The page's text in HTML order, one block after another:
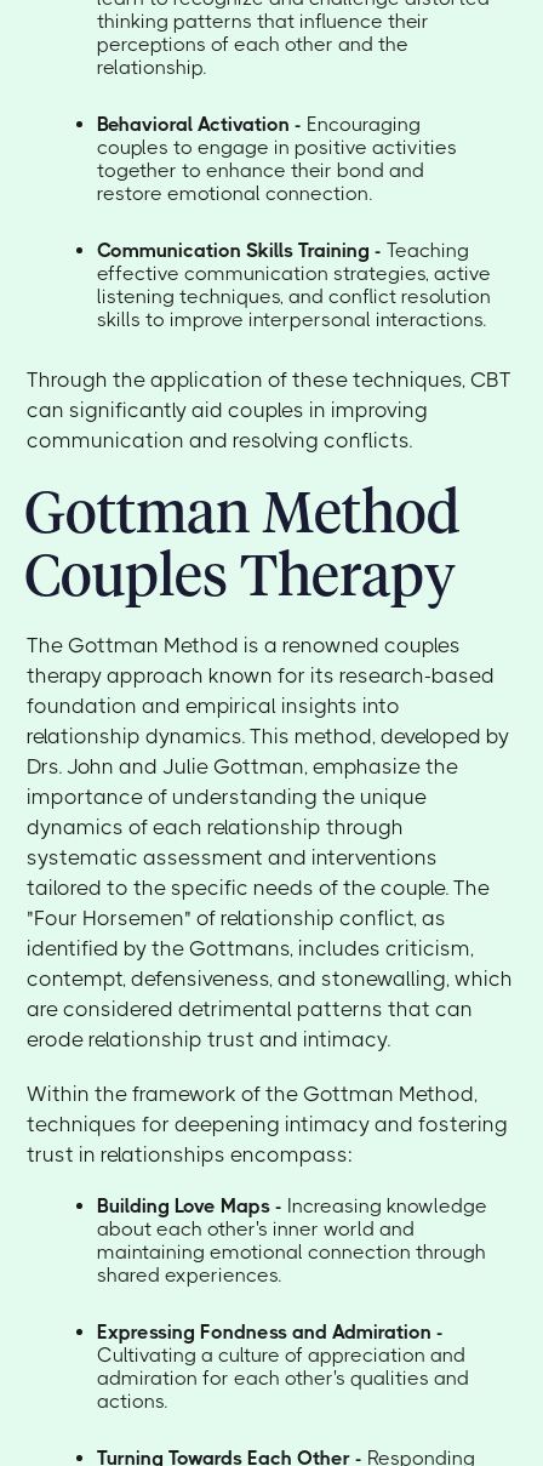
thinking patterns that influence their
perceptions of each other and the
relationship.
Behavioral Activation - Encouraging
couples to engage in positive activities
together to enhance their bond and
restore emotional connection.
Communication Skills Training - Teaching
effective communication strategies, active
listening techniques, and conflict resolution
skills to improve interpersonal interactions.
Through the application of these techniques, CBT
can significantly aid couples in improving
communication and resolving conflicts.
Gottman Method
Couples Therapy
The Gottman Method is a renowned couples
therapy approach known for its research-based
foundation and empirical insights into
relationship dynamics. This method, developed by
Drs. John and Julie Gottman, emphasize the
importance of understanding the unique
dynamics of each relationship through
systematic assessment and interventions
tailored to the specific needs of the couple. The
"Four Horsemen" of relationship conflict, as
identified by the Gottmans, includes criticism,
contempt, defensiveness, and stonewalling, which
are considered detrimental patterns that can
erode relationship trust and intimacy.
Within the framework of the Gottman Method,
techniques for deepening intimacy and fostering
trust in relationships encompass:
Building Love Maps - Increasing knowledge
about each other's inner world and
maintaining emotional connection through
shared experiences.
Expressing Fondness and Admiration -
Cultivating a culture of appreciation and
admiration for each other's qualities and
actions.
Turning Towards Each Other - Responding